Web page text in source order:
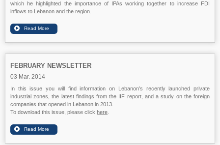
which he highlighted the importance of IPAs working together to increase FDI
inflows to Lebanon and the region.
FEBRUARY NEWSLETTER
03 Mar. 2014
In this issue you will find information on Lebanon’s recently launched private
industrial zones, the latest findings from the IIF report, and a study on the foreign
companies that opened in Lebanon in 2013.
To download this issue, please click here